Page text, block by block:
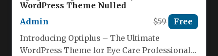
WordPress Theme Nulled
Admin
$59 Free
Introducing Optiplus – The Ultimate
WordPress Theme for Eye Care Professionals